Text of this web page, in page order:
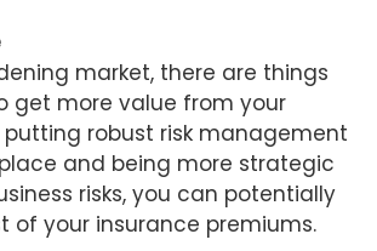
market, there are things
get more value from your
putting robust risk management
and being more strategic
risks, you can potentially
of your insurance premiums.